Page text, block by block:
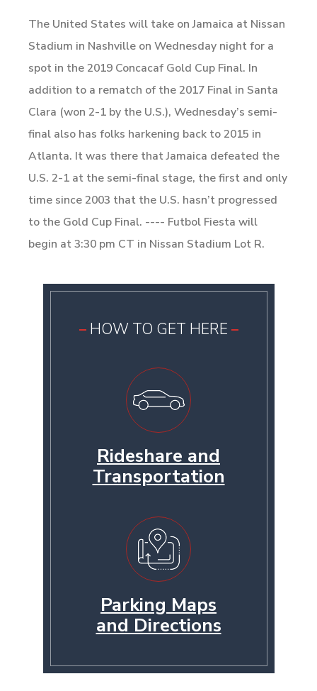
The United States will take on Jamaica at Nissan
Stadium in Nashville on Wednesday night for a
spot in the 2019 Concacaf Gold Cup Final. In
addition to a rematch of the 2017 Final in Santa
Clara (won 2-1 by the U.S.), Wednesday’s semi-
final also has folks harkening back to 2015 in
Atlanta. It was there that Jamaica defeated the
U.S. 2-1 at the semi-final stage, the first and only
time since 2003 that the U.S. hasn’t progressed
to the Gold Cup Final. ---- Futbol Fiesta will
begin at 3:30 pm CT in Nissan Stadium Lot R.
HOW TO GET HERE
Rideshare and
Transportation
Parking Maps
and Directions